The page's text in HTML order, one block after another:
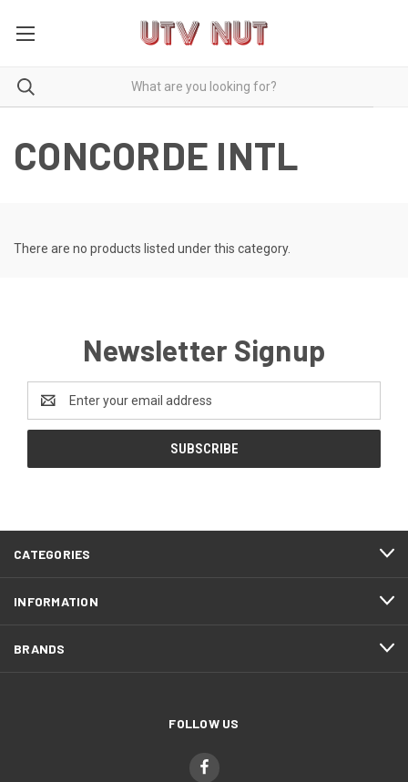
CONCORDE INTL
There are no products listed under this category.
Newsletter Signup
Address
CATEGORIES
INFORMATION
BRANDS
FOLLOW US